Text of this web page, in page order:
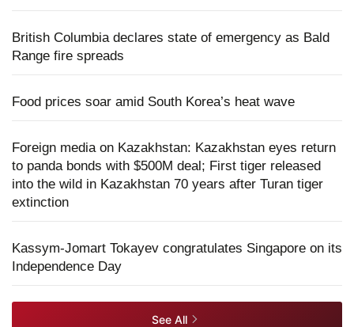
British Columbia declares state of emergency as Bald
Range fire spreads
Food prices soar amid South Korea’s heat wave
Foreign media on Kazakhstan: Kazakhstan eyes return
to panda bonds with $500M deal; First tiger released
into the wild in Kazakhstan 70 years after Turan tiger
extinction
Kassym-Jomart Tokayev congratulates Singapore on its
Independence Day
See All